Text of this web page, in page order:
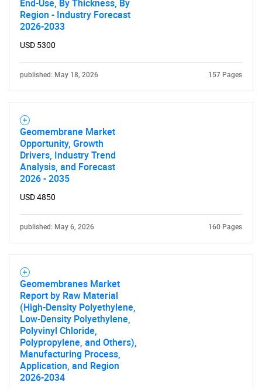
What are you looking
for?
Contact Us
End-Use, By Thickness, By
Region - Industry Forecast
2026-2033
USD 5300
published: May 18, 2026 157 Pages
Geomembrane Market
Opportunity, Growth
Drivers, Industry Trend
Analysis, and Forecast
2026 - 2035
USD 4850
published: May 6, 2026 160 Pages
Geomembranes Market
Report by Raw Material
(High-Density Polyethylene,
Low-Density Polyethylene,
Polyvinyl Chloride,
Polypropylene, and Others),
Manufacturing Process,
Application, and Region
2026-2034